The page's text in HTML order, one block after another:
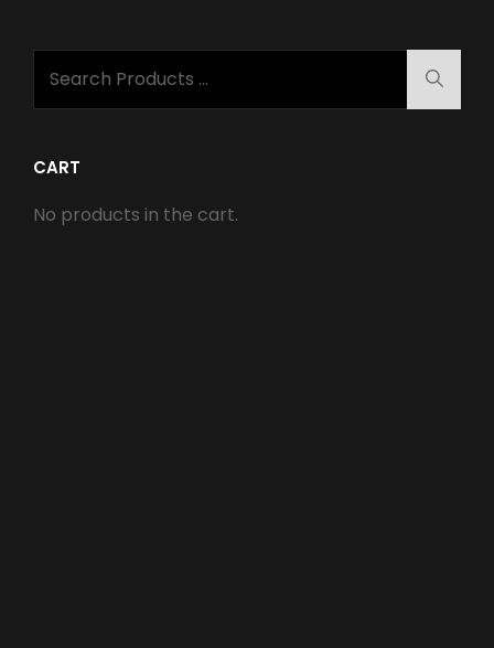
for:
CART
No products in the cart.